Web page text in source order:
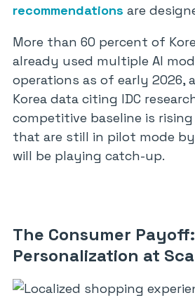
recommendations are
More than 60 percent of
already used multiple AI
operations as of early 2026,
Korea data citing IDC
competitive baseline is
that are still in pilot mode
will be playing catch-up.
The Consumer Payoff:
Personalization at